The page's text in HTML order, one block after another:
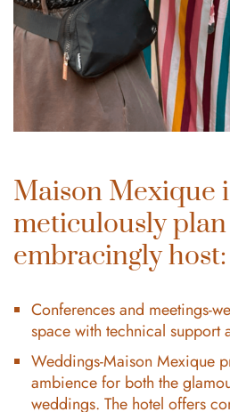
Maison Mexique
meticulously
embracingly host:
Conferences and meetings-
space with technical support
Weddings-Maison Mexique
ambience for both the
weddings. The hotel offers